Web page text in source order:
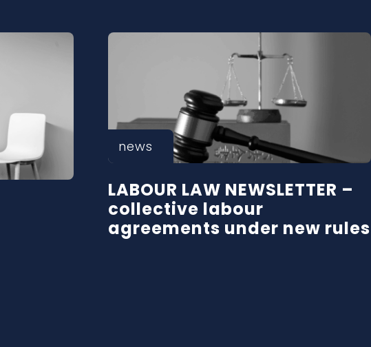
news
LABOUR LAW NEWSLETTER –
collective labour
agreements under new rules